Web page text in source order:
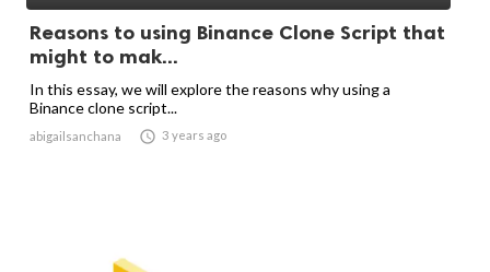
Reasons to using Binance Clone Script that
might to mak...
In this essay, we will explore the reasons why using a
Binance clone script...
abigailsanchana  3 years ago